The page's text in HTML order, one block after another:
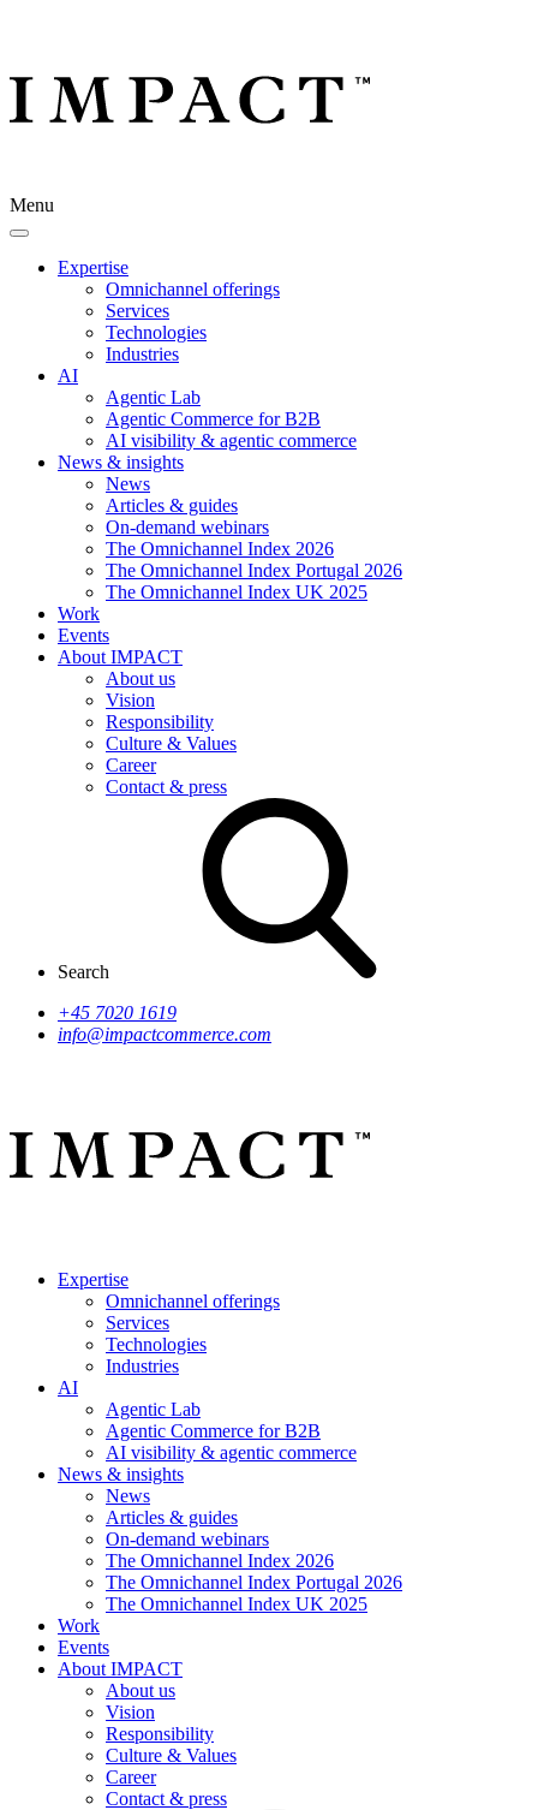
Menu
Expertise
Omnichannel offerings
Services
Technologies
Industries
AI
Agentic Lab
Agentic Commerce for B2B
AI visibility & agentic commerce
News & insights
News
Articles & guides
On-demand webinars
The Omnichannel Index 2026
The Omnichannel Index Portugal 2026
The Omnichannel Index UK 2025
Work
Events
About IMPACT
About us
Vision
Responsibility
Culture & Values
Career
Contact & press
Search
+45 7020 1619
info@impactcommerce.com
Expertise
Omnichannel offerings
Services
Technologies
Industries
AI
Agentic Lab
Agentic Commerce for B2B
AI visibility & agentic commerce
News & insights
News
Articles & guides
On-demand webinars
The Omnichannel Index 2026
The Omnichannel Index Portugal 2026
The Omnichannel Index UK 2025
Work
Events
About IMPACT
About us
Vision
Responsibility
Culture & Values
Career
Contact & press